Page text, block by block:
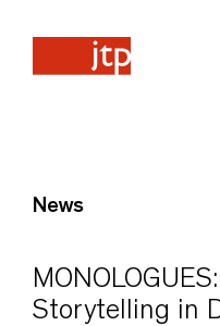
News
Storytelling in